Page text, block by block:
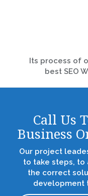
Its process of
best SEO
Call Us
Business
Our project
to take steps, to
the correct
development